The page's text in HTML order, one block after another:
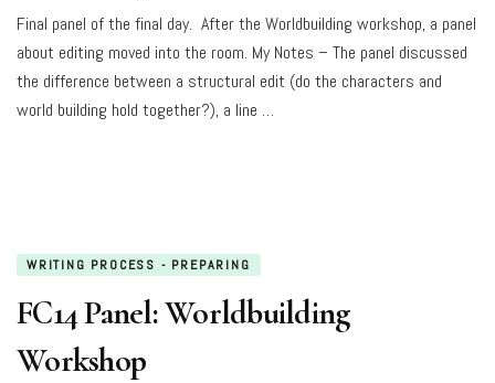
Final panel of the final day. After the Worldbuilding workshop, a panel
about editing moved into the room. My Notes – The panel discussed
the difference between a structural edit (do the characters and
world building hold together?), a line …
WRITING PROCESS - PREPARING
FC14 Panel: Worldbuilding
Workshop